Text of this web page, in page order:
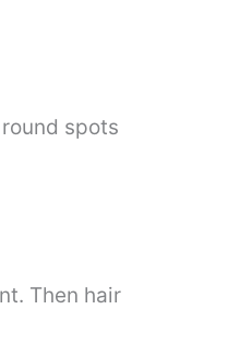
spots
Then hair